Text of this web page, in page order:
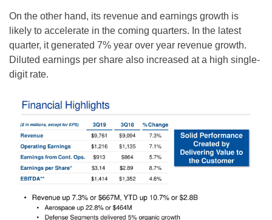
On the other hand, its revenue and earnings growth is
likely to accelerate in the coming quarters. In the latest
quarter, it generated 7% year over year revenue growth.
Diluted earnings per share also increased at a high single-
digit rate.